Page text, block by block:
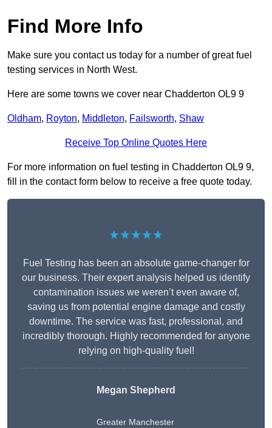
Find More Info
Make sure you contact us today for a number of great fuel
testing services in North West.
Here are some towns we cover near Chadderton OL9 9
Oldham, Royton, Middleton, Failsworth, Shaw
Receive Top Online Quotes Here
For more information on fuel testing in Chadderton OL9 9,
fill in the contact form below to receive a free quote today.
★★★★★
Fuel Testing has been an absolute game-changer for
our business. Their expert analysis helped us identify
contamination issues we weren’t even aware of,
saving us from potential engine damage and costly
downtime. The service was fast, professional, and
incredibly thorough. Highly recommended for anyone
relying on high-quality fuel!
Megan Shepherd
Greater Manchester